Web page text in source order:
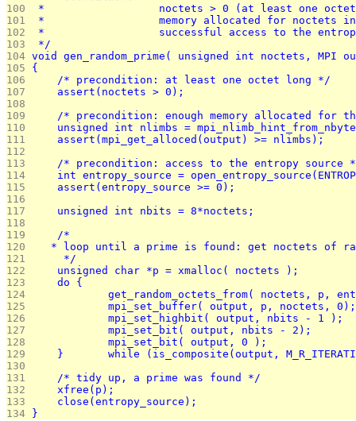
100
*			noctets > 0 (at least one
101
*			memory allocated for noctets
102
*			successful access to the
103
*/
104 void gen_random_prime( unsigned int noctets, MPI
105 {
106
	/* precondition: at least one octet long */
107
	assert(noctets > 0);
108
109
/* precondition: enough memory allocated for
110
unsigned int nlimbs =
111
	assert(mpi_get_alloced(output) >= nlimbs);
112
113
/* precondition: access to the entropy source
114
int entropy_source =
115
	assert(entropy_source >= 0);
116
117
118
119
	/*
120
* loop until a prime is found: get noctets of
121
	 */
122
	unsigned char *p = xmalloc( noctets );
123
	do {
124
get_random_octets_from( noctets, p,
125
126
127
128
129
}	while (is_composite(output,
130
131
	/* tidy up, a prime was found */
132
	xfree(p);
133
	close(entropy_source);
134
}